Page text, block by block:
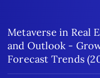
Metaverse in Real
and Outlook -
Forecast Trends